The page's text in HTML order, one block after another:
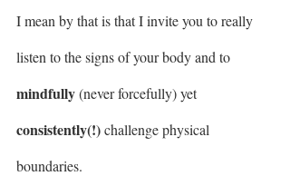
I mean by that is that I invite you to really
listen to the signs of your body and to
mindfully (never forcefully) yet
consistently(!) challenge physical
boundaries.